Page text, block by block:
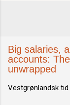
Big salaries,
accounts:
unwrapped
Vestgrønlandsk